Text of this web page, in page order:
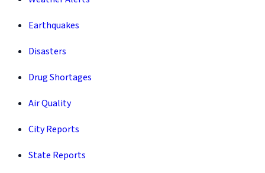
Earthquakes
Disasters
Drug Shortages
Air Quality
City Reports
State Reports